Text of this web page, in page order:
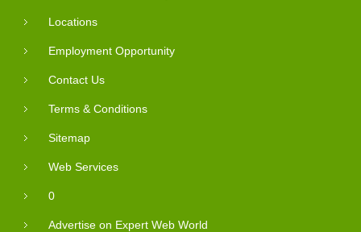
Locations
Employment Opportunity
Contact Us
Terms & Conditions
Sitemap
Web Services
0
Advertise on Expert Web World